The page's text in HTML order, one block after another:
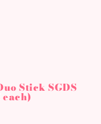
Stick SGDS
each)